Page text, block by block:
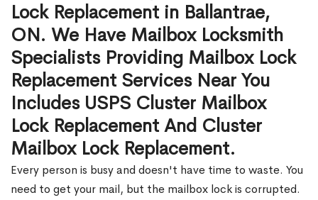
Lock Replacement in Ballantrae,
ON. We Have Mailbox Locksmith
Specialists Providing Mailbox Lock
Replacement Services Near You
Includes USPS Cluster Mailbox
Lock Replacement And Cluster
Mailbox Lock Replacement.
Every person is busy and doesn't have time to waste. You
need to get your mail, but the mailbox lock is corrupted.